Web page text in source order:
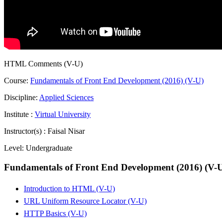
HTML Comments (V-U)
Course: Fundamentals of Front End Development (2016) (V-U)
Discipline: Applied Sciences
Institute : Virtual University
Instructor(s) : Faisal Nisar
Level: Undergraduate
Fundamentals of Front End Development (2016) (V-
Introduction to HTML (V-U)
URL Uniform Resource Locator (V-U)
HTTP Basics (V-U)